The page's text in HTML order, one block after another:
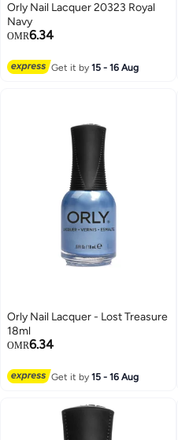
Orly Nail Lacquer 20323 Royal
Navy
OMR6.34
Get it by15 - 16 Aug
Orly Nail Lacquer - Lost Treasure
18ml
OMR6.34
Get it by15 - 16 Aug